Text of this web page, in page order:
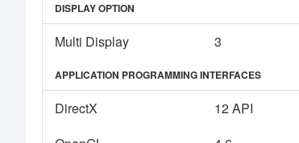
DISPLAY OPTION
Multi Display 3
APPLICATION PROGRAMMING INTERFACES
DirectX
12 API